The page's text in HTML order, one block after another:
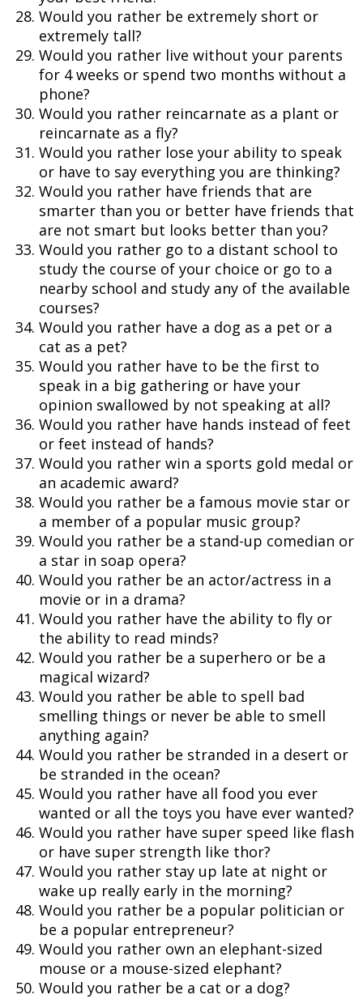
Would you rather be extremely short or
extremely tall?
Would you rather live without your parents
for 4 weeks or spend two months without a
phone?
Would you rather reincarnate as a plant or
reincarnate as a fly?
Would you rather lose your ability to speak
or have to say everything you are thinking?
Would you rather have friends that are
smarter than you or better have friends that
are not smart but looks better than you?
Would you rather go to a distant school to
study the course of your choice or go to a
nearby school and study any of the available
courses?
Would you rather have a dog as a pet or a
cat as a pet?
Would you rather have to be the first to
speak in a big gathering or have your
opinion swallowed by not speaking at all?
Would you rather have hands instead of feet
or feet instead of hands?
Would you rather win a sports gold medal or
an academic award?
Would you rather be a famous movie star or
a member of a popular music group?
Would you rather be a stand-up comedian or
a star in soap opera?
Would you rather be an actor/actress in a
movie or in a drama?
Would you rather have the ability to fly or
the ability to read minds?
Would you rather be a superhero or be a
magical wizard?
Would you rather be able to spell bad
smelling things or never be able to smell
anything again?
Would you rather be stranded in a desert or
be stranded in the ocean?
Would you rather have all food you ever
wanted or all the toys you have ever wanted?
Would you rather have super speed like flash
or have super strength like thor?
Would you rather stay up late at night or
wake up really early in the morning?
Would you rather be a popular politician or
be a popular entrepreneur?
Would you rather own an elephant-sized
mouse or a mouse-sized elephant?
Would you rather be a cat or a dog?